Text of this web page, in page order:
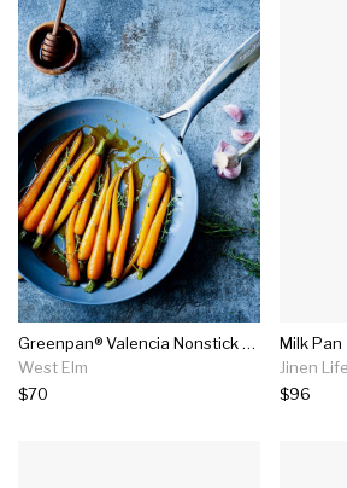
Greenpan® Valencia Nonstick Fry Pan (10")
West Elm
$70
Milk Pan
Jinen
$96